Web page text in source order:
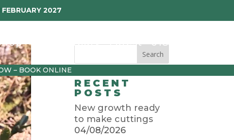
2027
Garden Diary Latest 01872 501310
– BOOK ONLINE
RECENT
POSTS
New growth ready
to make cuttings
04/08/2026